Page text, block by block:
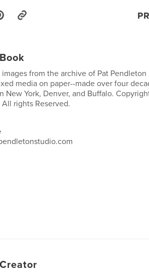
from the archive of Pat Pendleton
media on paper--made over four
New York, Denver, and Buffalo.
rights Reserved.